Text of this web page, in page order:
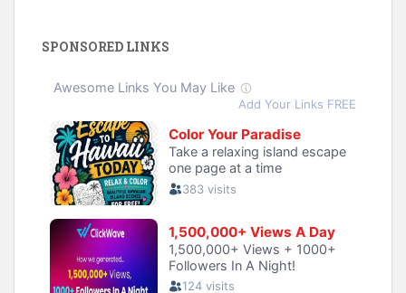
SPONSORED LINKS